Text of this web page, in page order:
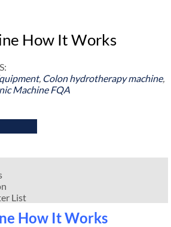
How It Works
, Colon hydrotherapy machine,
Machine FQA
List
How It Works